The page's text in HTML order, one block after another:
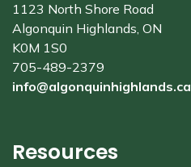
1123 North Shore Road
Algonquin Highlands, ON
K0M 1S0
705-489-2379
info@algonquinhighlands.ca
Resources